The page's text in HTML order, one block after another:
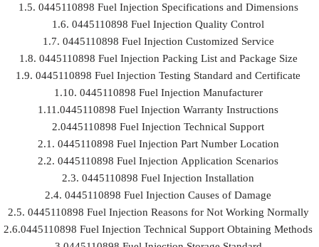
1.5. 0445110898 Fuel Injection Specifications and Dimensions
1.6. 0445110898 Fuel Injection Quality Control
1.7. 0445110898 Fuel Injection Customized Service
1.8. 0445110898 Fuel Injection Packing List and Package Size
1.9. 0445110898 Fuel Injection Testing Standard and Certificate
1.10. 0445110898 Fuel Injection Manufacturer
1.11.0445110898 Fuel Injection Warranty Instructions
2.0445110898 Fuel Injection Technical Support
2.1. 0445110898 Fuel Injection Part Number Location
2.2. 0445110898 Fuel Injection Application Scenarios
2.3. 0445110898 Fuel Injection Installation
2.4. 0445110898 Fuel Injection Causes of Damage
2.5. 0445110898 Fuel Injection Reasons for Not Working Normally
2.6.0445110898 Fuel Injection Technical Support Obtaining Methods